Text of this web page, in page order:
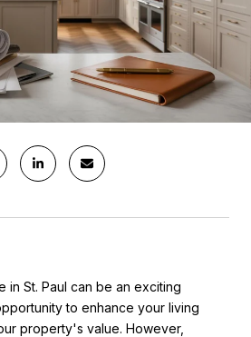
in St. Paul can be an exciting
to enhance your living
property's value. However,